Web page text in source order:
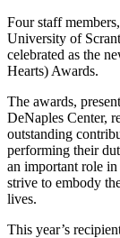
Four staff
University of
celebrated as the
Hearts) Awards.
The awards,
DeNaples Center,
outstanding
performing their
an important role
strive to embody
lives.
This year’s